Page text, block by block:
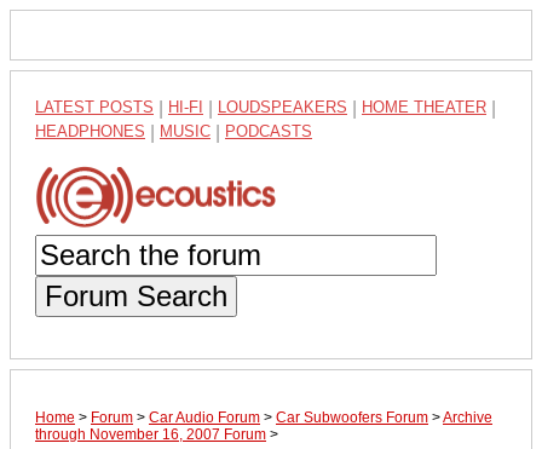
LATEST POSTS HI-FI LOUDSPEAKERS HOME THEATER
HEADPHONES MUSIC PODCASTS
Forum Search
Home > Forum > Car Audio Forum > Car Subwoofers Forum >Archive
through November 16, 2007 Forum >